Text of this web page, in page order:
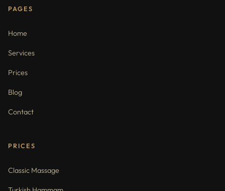
PAGES
Home
Services
Prices
Blog
Contact
PRICES
Classic Massage